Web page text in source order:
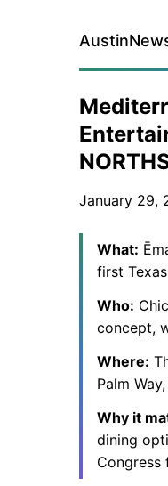
January 29,
What:
first
Who:
concept,
Where:
Palm
Why it
dining
Congress